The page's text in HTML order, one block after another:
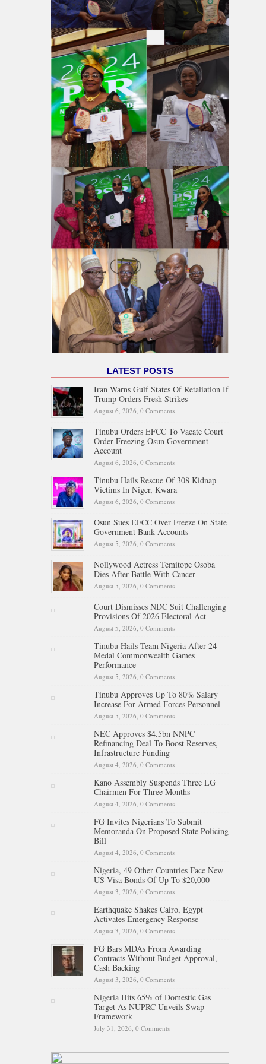
LATEST POSTS
Iran Warns Gulf States Of Retaliation If
Trump Orders Fresh Strikes
August 6, 2026, 0 Comments
Tinubu Orders EFCC To Vacate Court
Order Freezing Osun Government
Account
August 6, 2026, 0 Comments
Tinubu Hails Rescue Of 308 Kidnap
Victims In Niger, Kwara
August 6, 2026, 0 Comments
Osun Sues EFCC Over Freeze On State
Government Bank Accounts
August 5, 2026, 0 Comments
Nollywood Actress Temitope Osoba
Dies After Battle With Cancer
August 5, 2026, 0 Comments
Court Dismisses NDC Suit Challenging
Provisions Of 2026 Electoral Act
August 5, 2026, 0 Comments
Tinubu Hails Team Nigeria After 24-
Medal Commonwealth Games
Performance
August 5, 2026, 0 Comments
Tinubu Approves Up To 80% Salary
Increase For Armed Forces Personnel
August 5, 2026, 0 Comments
NEC Approves $4.5bn NNPC
Refinancing Deal To Boost Reserves,
Infrastructure Funding
August 4, 2026, 0 Comments
Kano Assembly Suspends Three LG
Chairmen For Three Months
August 4, 2026, 0 Comments
FG Invites Nigerians To Submit
Memoranda On Proposed State Policing
Bill
August 4, 2026, 0 Comments
Nigeria, 49 Other Countries Face New
US Visa Bonds Of Up To $20,000
August 3, 2026, 0 Comments
Earthquake Shakes Cairo, Egypt
Activates Emergency Response
August 3, 2026, 0 Comments
FG Bars MDAs From Awarding
Contracts Without Budget Approval,
Cash Backing
August 3, 2026, 0 Comments
Nigeria Hits 65% of Domestic Gas
Target As NUPRC Unveils Swap
Framework
July 31, 2026, 0 Comments